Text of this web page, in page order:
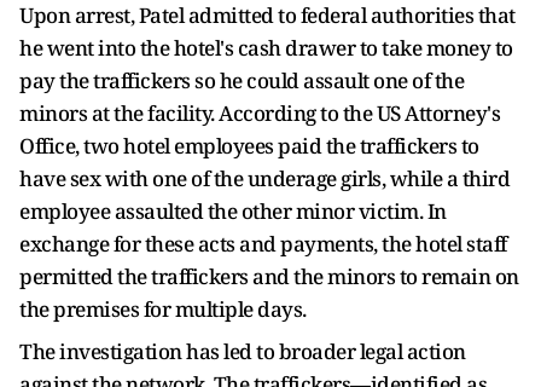
Upon arrest, Patel admitted to federal authorities that
he went into the hotel's cash drawer to take money to
pay the traffickers so he could assault one of the
minors at the facility. According to the US Attorney's
Office, two hotel employees paid the traffickers to
have sex with one of the underage girls, while a third
employee assaulted the other minor victim. In
exchange for these acts and payments, the hotel staff
permitted the traffickers and the minors to remain on
the premises for multiple days.
The investigation has led to broader legal action